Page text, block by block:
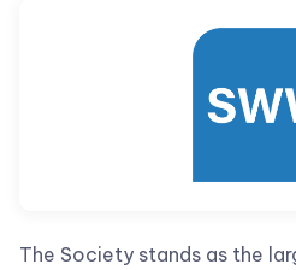
The Society stands as the